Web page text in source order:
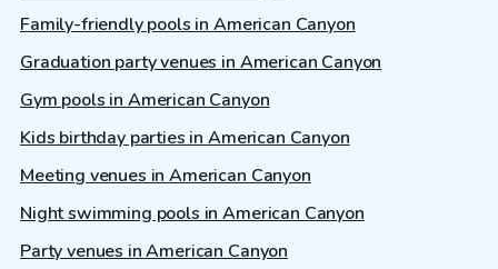
Family-friendly pools in American Canyon
Graduation party venues in American Canyon
Gym pools in American Canyon
Kids birthday parties in American Canyon
Meeting venues in American Canyon
Night swimming pools in American Canyon
Party venues in American Canyon